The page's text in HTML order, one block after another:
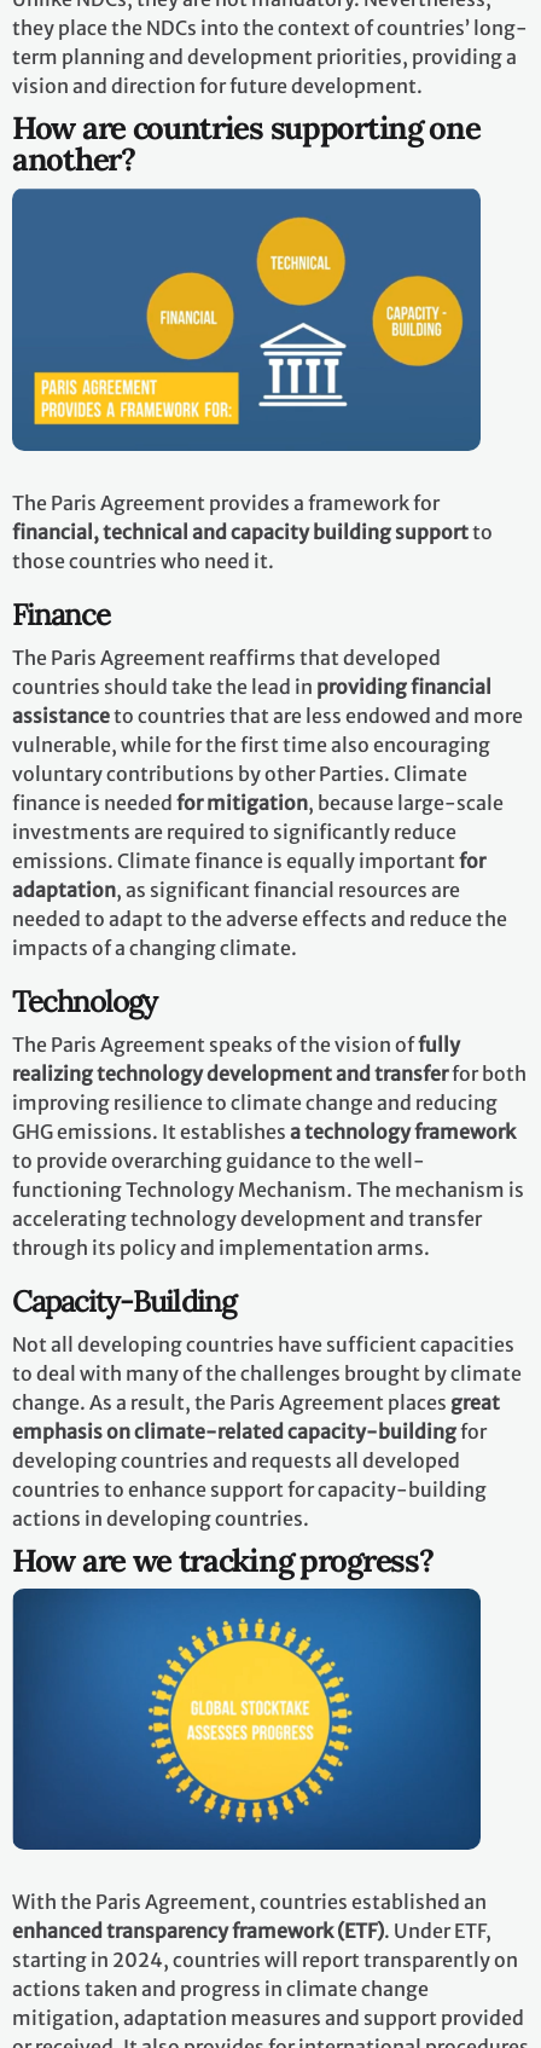
they place the NDCs into the context of countries’ long-
term planning and development priorities, providing a
vision and direction for future development.
How are countries supporting one
another?
The Paris Agreement provides a framework for
financial, technical and capacity building supportto
those countries who need it.
Finance
The Paris Agreement reaffirms that developed
countries should take the lead in providing financial
assistanceto countries that are less endowed and more
vulnerable, while for the first time also encouraging
voluntary contributions by other Parties. Climate
finance is needed for mitigation, because large-scale
investments are required to significantly reduce
emissions. Climate finance is equally important for
adaptation, as significant financial resources are
needed to adapt to the adverse effects and reduce the
impacts of a changing climate.
Technology
The Paris Agreement speaks of the vision offully
realizing technology development and transferfor both
improving resilience to climate change and reducing
GHG emissions. It establishes a technology framework
to provide overarching guidance to the well-
functioning Technology Mechanism. The mechanism is
accelerating technology development and transfer
through its policy and implementation arms.
Capacity-Building
Not all developing countries have sufficient capacities
to deal with many of the challenges brought by climate
change. As a result, the Paris Agreement places great
emphasis on climate-related capacity-buildingfor
developing countries and requests all developed
countries to enhance support for capacity-building
actions in developing countries.
How are we tracking progress?
With the Paris Agreement, countries established an
enhanced transparency framework (ETF). Under ETF,
starting in 2024, countries will report transparently on
actions taken and progress in climate change
mitigation, adaptation measures and support provided